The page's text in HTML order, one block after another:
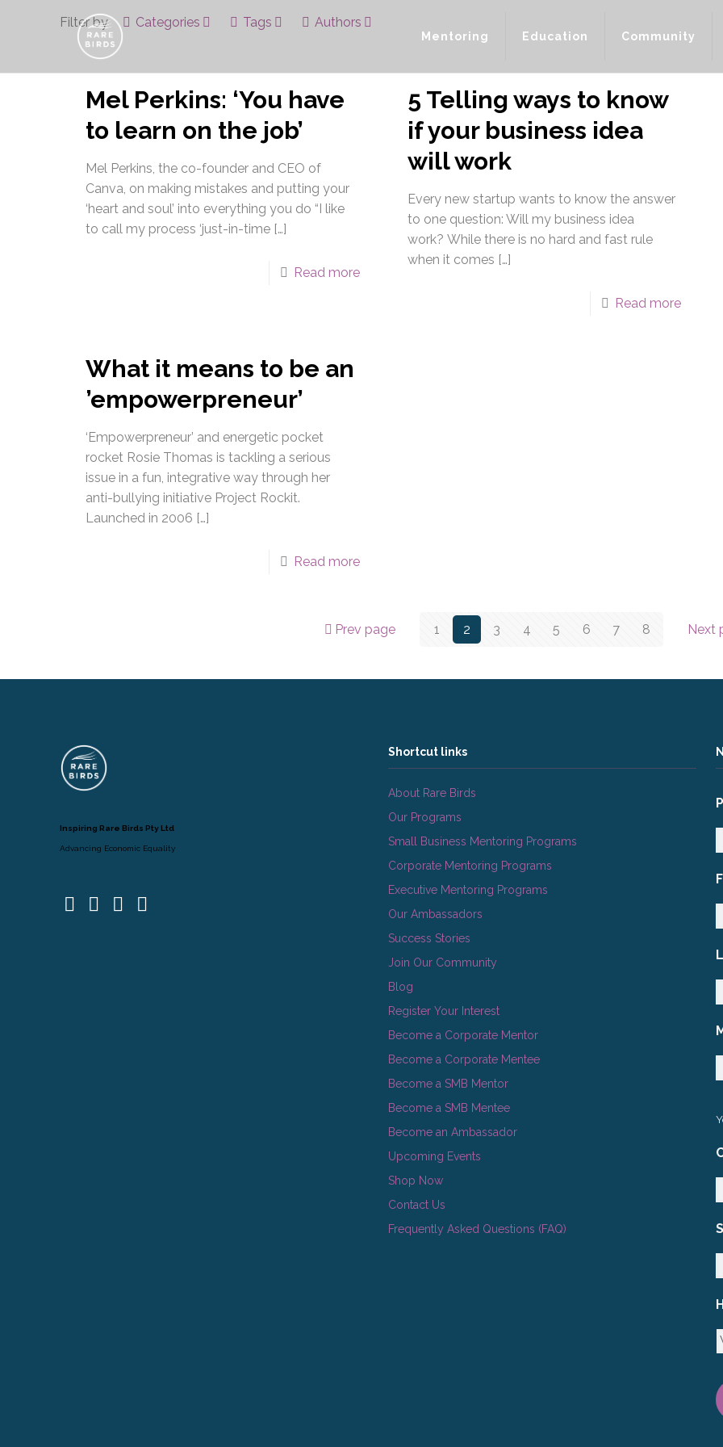
Mentoring Education Community
Filter by Categories Tags Authors
Mel Perkins: ‘You have
to learn on the job’
Mel Perkins, the co-founder and CEO of
Canva, on making mistakes and putting your
‘heart and soul’ into everything you do “I like
to call my process ‘just-in-time[…]
Read more
5 Telling ways to know
if your business idea
will work
Every new startup wants to know the answer
to one question: Will my business idea
work? While there is no hard and fast rule
when it comes […]
Read more
What it means to be an
’empowerpreneur’
‘Empowerpreneur’ and energetic pocket
rocket Rosie Thomas is tackling a serious
issue in a fun, integrative way through her
anti-bullying initiative Project Rockit.
Launched in 2006 […]
Read more
Prev page 1 2 3 4 5 6 7 8 Next
Inspiring Rare Birds Pty Ltd
Advancing Economic Equality
Shortcut links
About Rare Birds
Our Programs
Small Business Mentoring Programs
Corporate Mentoring Programs
Executive Mentoring Programs
Our Ambassadors
Success Stories
Join Our Community
Blog
Register Your Interest
Become a Corporate Mentor
Become a Corporate Mentee
Become a SMB Mentor
Become a SMB Mentee
Become an Ambassador
Upcoming Events
Shop Now
Contact Us
Frequently Asked Questions (FAQ)